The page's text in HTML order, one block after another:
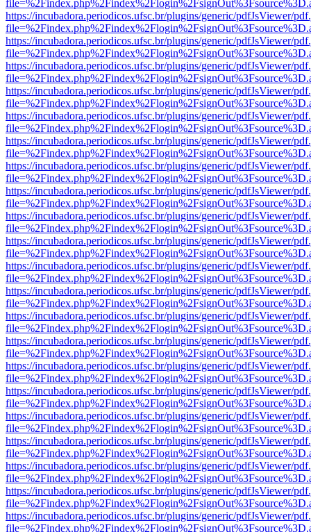
https://incubadora.periodicos.ufsc.br/plugins/generic/pdfJsViewer/
https://incubadora.periodicos.ufsc.br/plugins/generic/pdfJsViewer/
https://incubadora.periodicos.ufsc.br/plugins/generic/pdfJsViewer/
https://incubadora.periodicos.ufsc.br/plugins/generic/pdfJsViewer/
https://incubadora.periodicos.ufsc.br/plugins/generic/pdfJsViewer/
https://incubadora.periodicos.ufsc.br/plugins/generic/pdfJsViewer/
https://incubadora.periodicos.ufsc.br/plugins/generic/pdfJsViewer/
https://incubadora.periodicos.ufsc.br/plugins/generic/pdfJsViewer/
https://incubadora.periodicos.ufsc.br/plugins/generic/pdfJsViewer/
https://incubadora.periodicos.ufsc.br/plugins/generic/pdfJsViewer/
https://incubadora.periodicos.ufsc.br/plugins/generic/pdfJsViewer/
https://incubadora.periodicos.ufsc.br/plugins/generic/pdfJsViewer/
https://incubadora.periodicos.ufsc.br/plugins/generic/pdfJsViewer/
https://incubadora.periodicos.ufsc.br/plugins/generic/pdfJsViewer/
https://incubadora.periodicos.ufsc.br/plugins/generic/pdfJsViewer/
https://incubadora.periodicos.ufsc.br/plugins/generic/pdfJsViewer/
https://incubadora.periodicos.ufsc.br/plugins/generic/pdfJsViewer/
https://incubadora.periodicos.ufsc.br/plugins/generic/pdfJsViewer/
https://incubadora.periodicos.ufsc.br/plugins/generic/pdfJsViewer/
https://incubadora.periodicos.ufsc.br/plugins/generic/pdfJsViewer/
https://incubadora.periodicos.ufsc.br/plugins/generic/pdfJsViewer/